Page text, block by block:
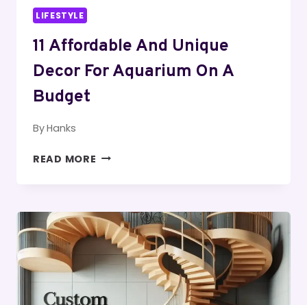
LIFESTYLE
11 Affordable And Unique
Decor For Aquarium On A
Budget
ByHanks
READ MORE 11
DECOR
FOR
AQUARIUM
ON
A
BUDGET